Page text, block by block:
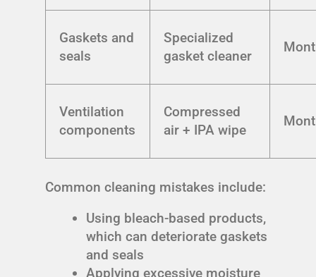
Gaskets and
seals
Specialized
gasket cleaner
Ventilation
components
Compressed
air + IPA wipe
Common cleaning mistakes include:
Using bleach-based products,
which can deteriorate gaskets
and seals
Applying excessive moisture